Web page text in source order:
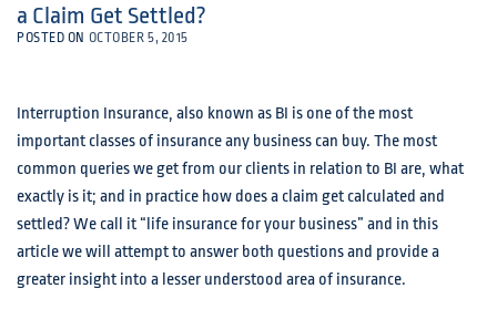
a Claim Get Settled?
POSTED ON OCTOBER 5, 2015
Interruption Insurance, also known as BI is one of the most
important classes of insurance any business can buy. The most
common queries we get from our clients in relation to BI are, what
exactly is it; and in practice how does a claim get calculated and
settled? We call it “life insurance for your business” and in this
article we will attempt to answer both questions and provide a
greater insight into a lesser understood area of insurance.